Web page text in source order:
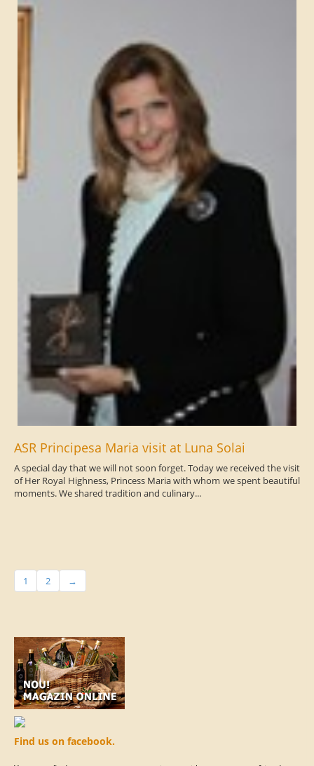
ASR Principesa Maria visit at Luna Solai
A special day that we will not soon forget. Today we received the visit
of Her Royal Highness, Princess Maria with whom we spent beautiful
moments. We shared tradition and culinary...
1 2 →
Find us on facebook.